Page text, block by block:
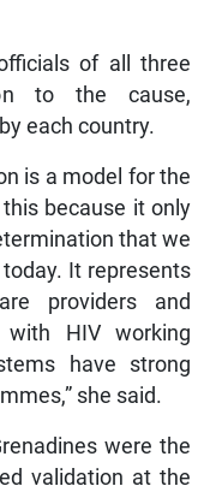
of all three
to the cause,
each country.
is a model for the
because it only
that we
It represents
providers and
HIV working
have strong
she said.
were the
validation at the